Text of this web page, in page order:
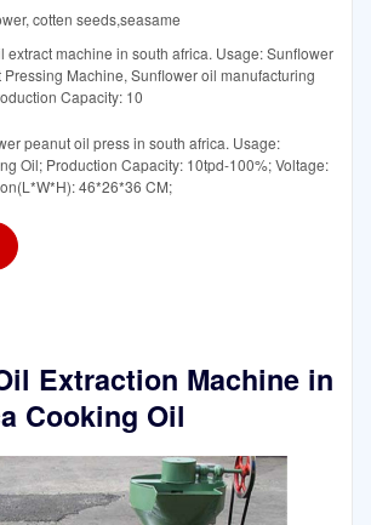
cotten seeds,seasame
extract machine in south africa. Usage: Sunflower
Pressing Machine, Sunflower oil manufacturing
Capacity: 10
peanut oil press in south africa. Usage:
Oil; Production Capacity: 10tpd-100%; Voltage:
46*26*36 CM;
Extraction Machine in
Cooking Oil